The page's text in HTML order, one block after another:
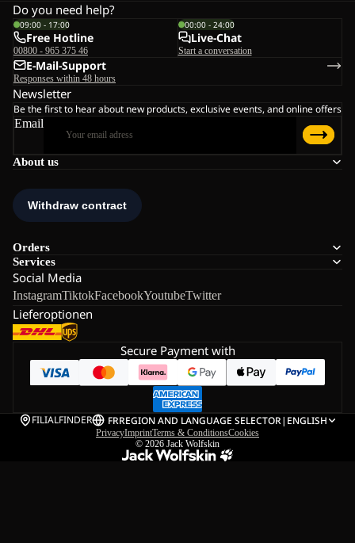
About us
Orders
Services
Social Media
InstagramTiktokFacebookYoutubeTwitter
Lieferoptionen
Do you need help?
09:00 - 17:00
Free Hotline
00800 - 965 375 46
00:00 - 24:00
Live-Chat
Start a conversation
E-Mail-Support
Responses within 48 hours
Newsletter
Be the first to hear about new products, exclusive events, and online offers
Email
Secure Payment with
FILIALFINDER FRREGION AND LANGUAGE SELECTOR| ENGLISH
PrivacyImprintTerms & ConditionsCookies
© 2026 Jack Wolfskin